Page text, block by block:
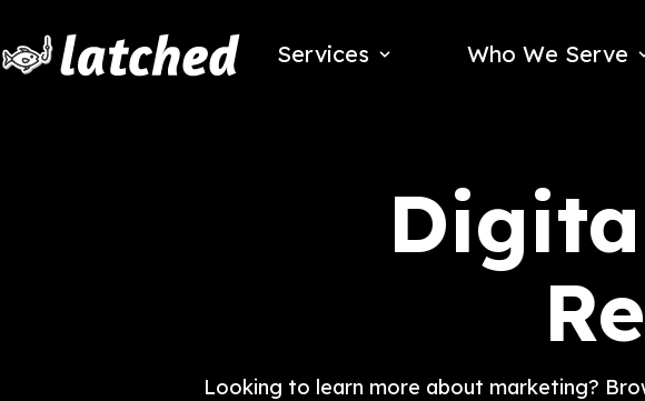
Services Who We Serve
Looking to learn more about marketing?